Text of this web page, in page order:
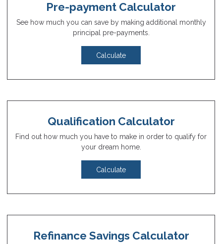
Pre-payment Calculator
See how much you can save by making additional monthly
principal pre-payments.
Calculate
Qualification Calculator
Find out how much you have to make in order to qualify for
your dream home.
Calculate
Refinance Savings Calculator